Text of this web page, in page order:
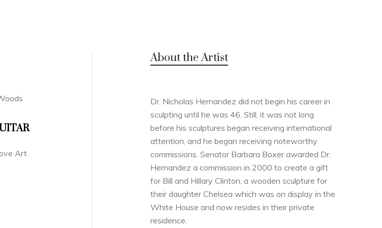
About the Artist
Dr. Nicholas Hernandez did not begin his career in
sculpting until he was 46. Still, it was not long
before his sculptures began receiving international
attention, and he began receiving noteworthy
commissions. Senator Barbara Boxer awarded Dr.
Hernandez a commission in 2000 to create a gift
for Bill and Hillary Clinton, a wooden sculpture for
their daughter Chelsea which was on display in the
White House and now resides in their private
residence.